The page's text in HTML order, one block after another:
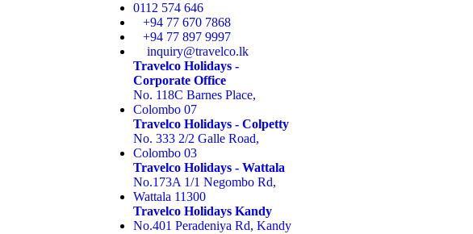
0112 574 646
+94 77 670 7868
+94 77 897 9997
inquiry@travelco.lk
Travelco Holidays -
Corporate Office
No. 118C Barnes Place,
Colombo 07
Travelco Holidays - Colpetty
No. 333 2/2 Galle Road,
Colombo 03
Travelco Holidays - Wattala
No.173A 1/1 Negombo Rd,
Wattala 11300
Travelco Holidays Kandy
No.401 Peradeniya Rd, Kandy